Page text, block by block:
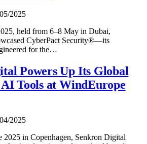
2025
held from 6–8 May in Dubai,
CyberPact Security®—its
for the…
Powers Up Its Global
Tools at WindEurope
2025
2025 in Copenhagen, Senkron Digital